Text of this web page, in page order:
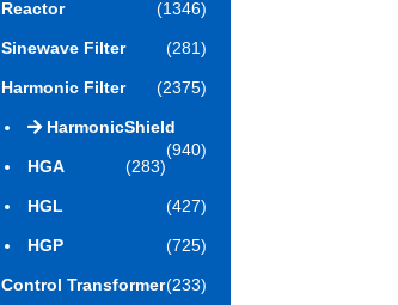
Reactor (1346)
Sinewave Filter (281)
Harmonic Filter (2375)
HarmonicShield
(940)
HGA
(283)
HGL (427)
HGP (725)
Control Transformer(233)